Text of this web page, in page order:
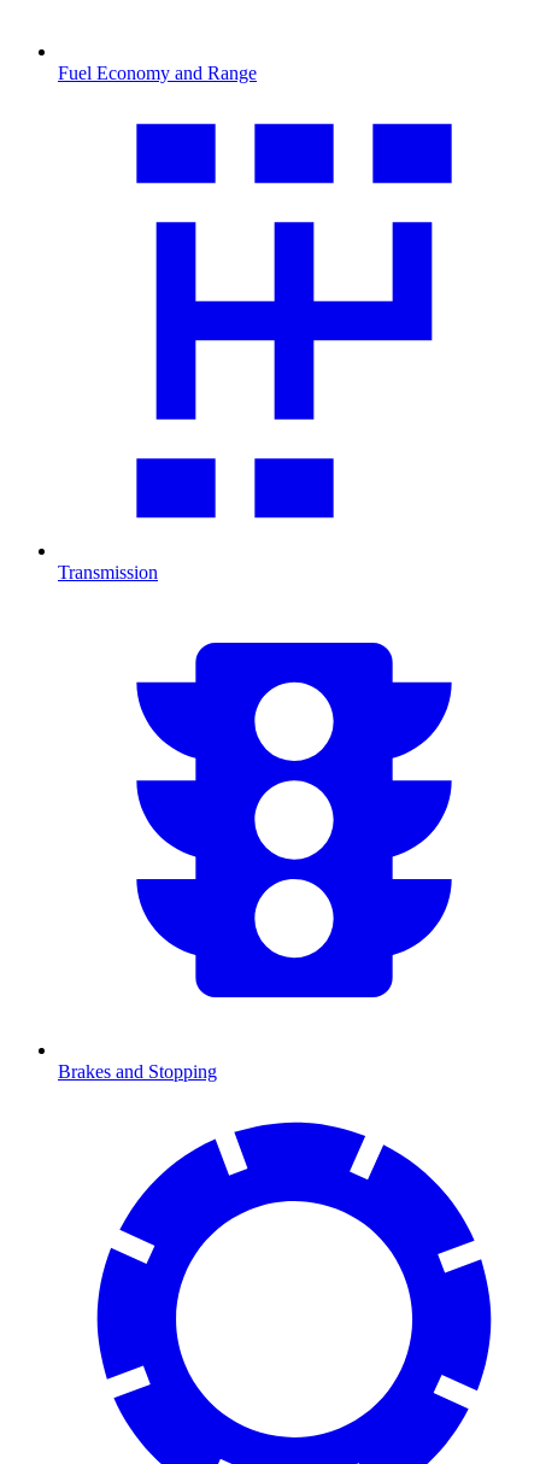
Fuel Economy and Range
Transmission
Brakes and Stopping